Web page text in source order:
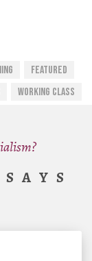
Featured
Working Class